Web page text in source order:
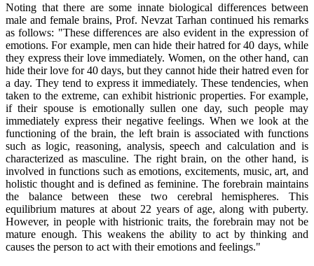
Noting that there are some innate biological differences between
male and female brains, Prof. Nevzat Tarhan continued his remarks
as follows: "These differences are also evident in the expression of
emotions. For example, men can hide their hatred for 40 days, while
they express their love immediately. Women, on the other hand, can
hide their love for 40 days, but they cannot hide their hatred even for
a day. They tend to express it immediately. These tendencies, when
taken to the extreme, can exhibit histrionic properties. For example,
if their spouse is emotionally sullen one day, such people may
immediately express their negative feelings. When we look at the
functioning of the brain, the left brain is associated with functions
such as logic, reasoning, analysis, speech and calculation and is
characterized as masculine. The right brain, on the other hand, is
involved in functions such as emotions, excitements, music, art, and
holistic thought and is defined as feminine. The forebrain maintains
the balance between these two cerebral hemispheres. This
equilibrium matures at about 22 years of age, along with puberty.
However, in people with histrionic traits, the forebrain may not be
mature enough. This weakens the ability to act by thinking and
causes the person to act with their emotions and feelings."